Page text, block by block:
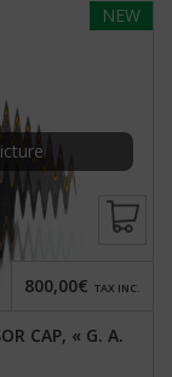
NEW
CAP, « G. A.
800,00€ TAX INC.